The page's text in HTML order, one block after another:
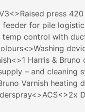
press
for pile
temp control with
Harris &
– and
Varnish